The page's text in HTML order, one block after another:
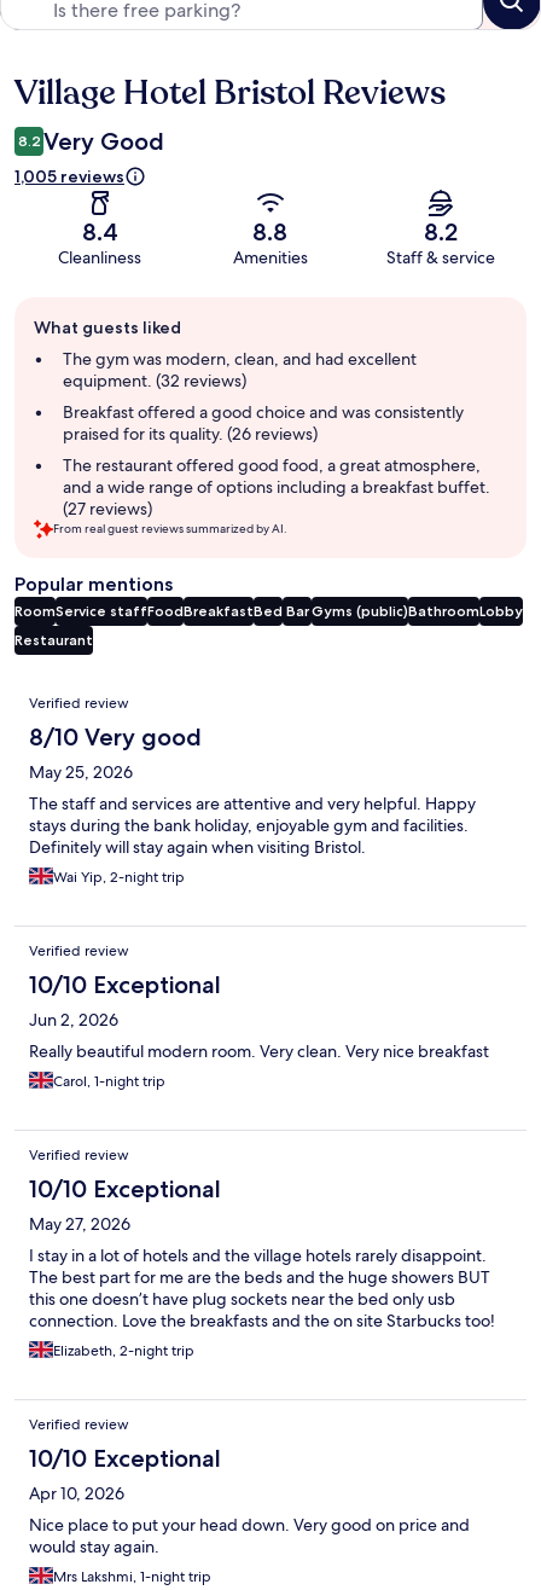
Reviews
Village Hotel Bristol Reviews
8.2 Very Good
1,005 reviews
8.4
Cleanliness
8.8
Amenities
8.2
Staff & service
review
summary
What guests liked
The gym was modern, clean, and had excellent
equipment. (32 reviews)
Breakfast offered a good choice and was consistently
praised for its quality. (26 reviews)
The restaurant offered good food, a great atmosphere,
and a wide range of options including a breakfast buffet.
(27 reviews)
From real guest reviews summarized by AI.
Popular mentions
RoomService staffFoodBreakfastBed BarGyms (public)BathroomLobby
Restaurant
Reviews
Verified review
8/10 Very good
May 25, 2026
The staff and services are attentive and very helpful. Happy
stays during the bank holiday, enjoyable gym and facilities.
Definitely will stay again when visiting Bristol.
Wai Yip, 2-night trip
Verified review
10/10 Exceptional
Jun 2, 2026
Really beautiful modern room. Very clean. Very nice breakfast
Carol, 1-night trip
Verified review
10/10 Exceptional
May 27, 2026
I stay in a lot of hotels and the village hotels rarely disappoint.
The best part for me are the beds and the huge showers BUT
this one doesn’t have plug sockets near the bed only usb
connection. Love the breakfasts and the on site Starbucks too!
Elizabeth, 2-night trip
Verified review
10/10 Exceptional
Apr 10, 2026
Nice place to put your head down. Very good on price and
would stay again.
Mrs Lakshmi, 1-night trip